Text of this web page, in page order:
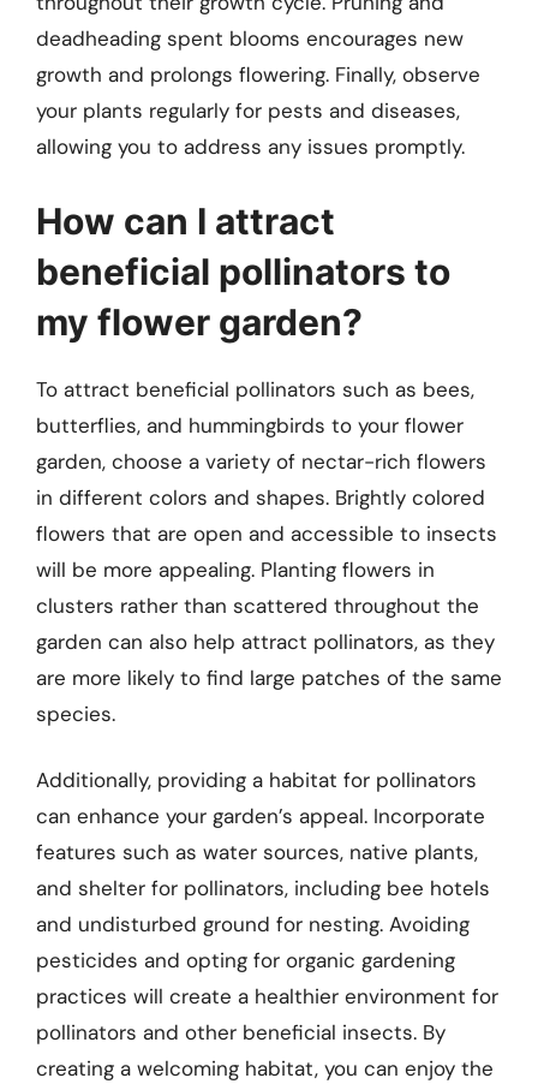
deadheading spent blooms encourages new
growth and prolongs flowering. Finally, observe
your plants regularly for pests and diseases,
allowing you to address any issues promptly.
How can I attract
beneficial pollinators to
my flower garden?
To attract beneficial pollinators such as bees,
butterflies, and hummingbirds to your flower
garden, choose a variety of nectar-rich flowers
in different colors and shapes. Brightly colored
flowers that are open and accessible to insects
will be more appealing. Planting flowers in
clusters rather than scattered throughout the
garden can also help attract pollinators, as they
are more likely to find large patches of the same
species.
Additionally, providing a habitat for pollinators
can enhance your garden’s appeal. Incorporate
features such as water sources, native plants,
and shelter for pollinators, including bee hotels
and undisturbed ground for nesting. Avoiding
pesticides and opting for organic gardening
practices will create a healthier environment for
pollinators and other beneficial insects. By
creating a welcoming habitat, you can enjoy the